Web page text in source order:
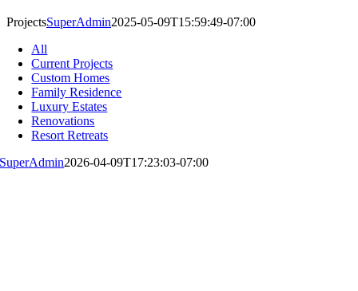
ProjectsSuperAdmin2025-05-09T15:59:49-07:00
All
Current Projects
Custom Homes
Family Residence
Luxury Estates
Renovations
Resort Retreats
SuperAdmin2026-04-09T17:23:03-07:00